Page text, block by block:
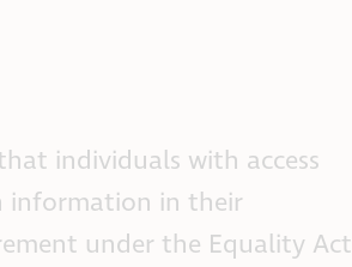
individuals with access
information in their
under the Equality Act